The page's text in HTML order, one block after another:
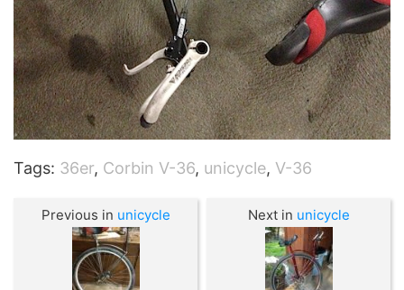
Tags: 36er, Corbin V-36, unicycle, V-36
Previous in unicycle Next in unicycle